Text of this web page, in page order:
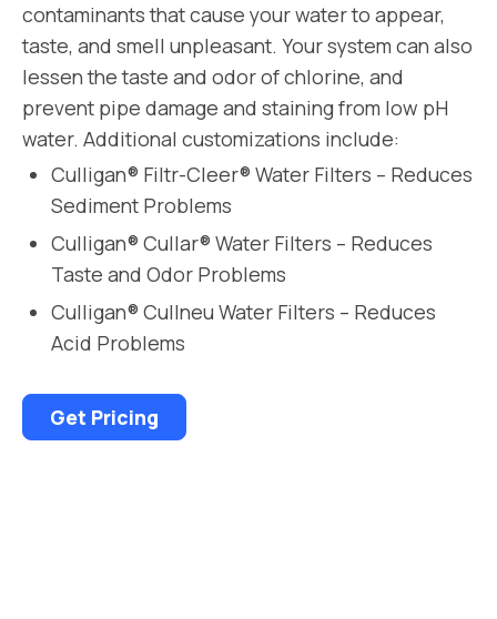
contaminants that cause your water to appear,
taste, and smell unpleasant. Your system can also
lessen the taste and odor of chlorine, and
prevent pipe damage and staining from low pH
water. Additional customizations include:
Culligan® Filtr-Cleer® Water Filters – Reduces
Sediment Problems
Culligan® Cullar® Water Filters – Reduces
Taste and Odor Problems
Culligan® Cullneu Water Filters – Reduces
Acid Problems
Get Pricing